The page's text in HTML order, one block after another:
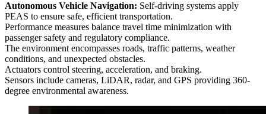
Autonomous Vehicle Navigation: Self-driving systems apply
PEAS to ensure safe, efficient transportation.
Performance measures balance travel time minimization with
passenger safety and regulatory compliance.
The environment encompasses roads, traffic patterns, weather
conditions, and unexpected obstacles.
Actuators control steering, acceleration, and braking.
Sensors include cameras, LiDAR, radar, and GPS providing 360-
degree environmental awareness.